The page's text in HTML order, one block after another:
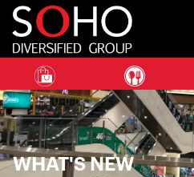
SOHO
Diversified
Group
WHAT'S NEW